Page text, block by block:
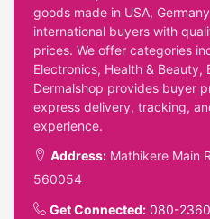
goods made in USA,
international buyers with
prices. We offer categories
Electronics, Health & Beauty,
Dermalshop provides buyer
express delivery, tracking,
experience.
Address: Mathikere Main
560054
Get Connected: 080-